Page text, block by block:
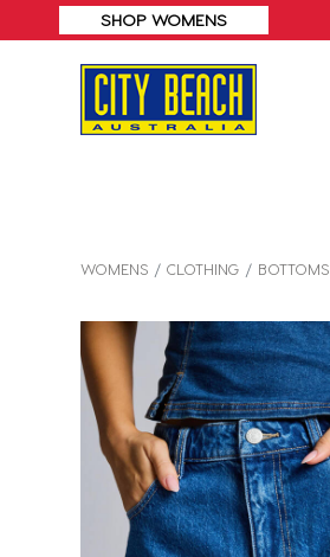
WOMENS CLOTHING BOTTOMS